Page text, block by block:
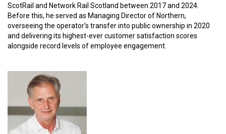
ScotRail and Network Rail Scotland between 2017 and 2024.
Before this, he served as Managing Director of Northern,
overseeing the operator's transfer into public ownership in 2020
and delivering its highest-ever customer satisfaction scores
alongside record levels of employee engagement.